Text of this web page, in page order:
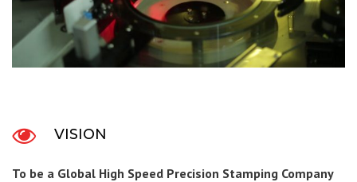
VISION
To be a Global High Speed Precision Stamping Company